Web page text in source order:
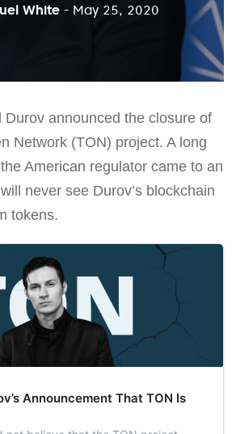
White - May 25, 2020
Durov announced the closure of
Network (TON) project. A long
American regulator came to an
never see Durov’s blockchain
tokens.
Announcement That TON Is